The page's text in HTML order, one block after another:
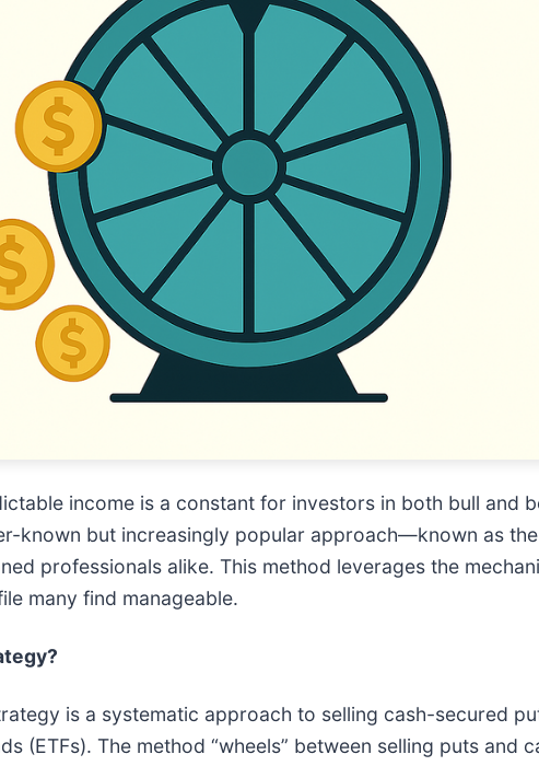
income is a constant for investors in both bull and
known but increasingly popular approach—known as the
professionals alike. This method leverages the
many find manageable.
is a systematic approach to selling cash-secured
(ETFs). The method “wheels” between selling puts and